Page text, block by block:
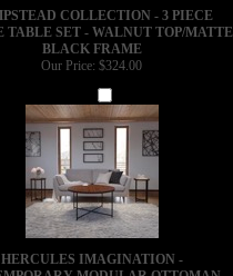
COLLECTION - 3 PIECE
TABLE SET - WALNUT TOP/MATTE
BLACK FRAME
Our Price: $324.00
HERCULES IMAGINATION -
MODULAR OTTOMAN -